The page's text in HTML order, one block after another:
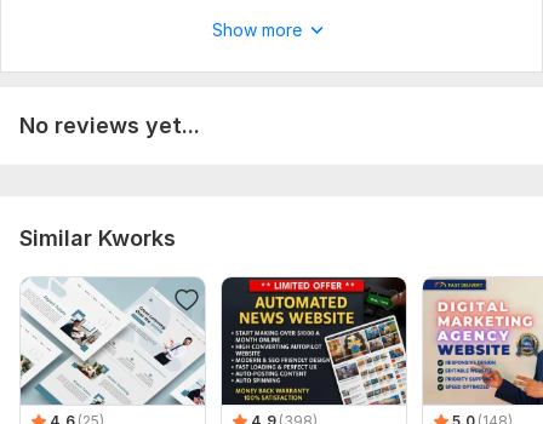
Show more
No reviews yet...
Similar Kworks